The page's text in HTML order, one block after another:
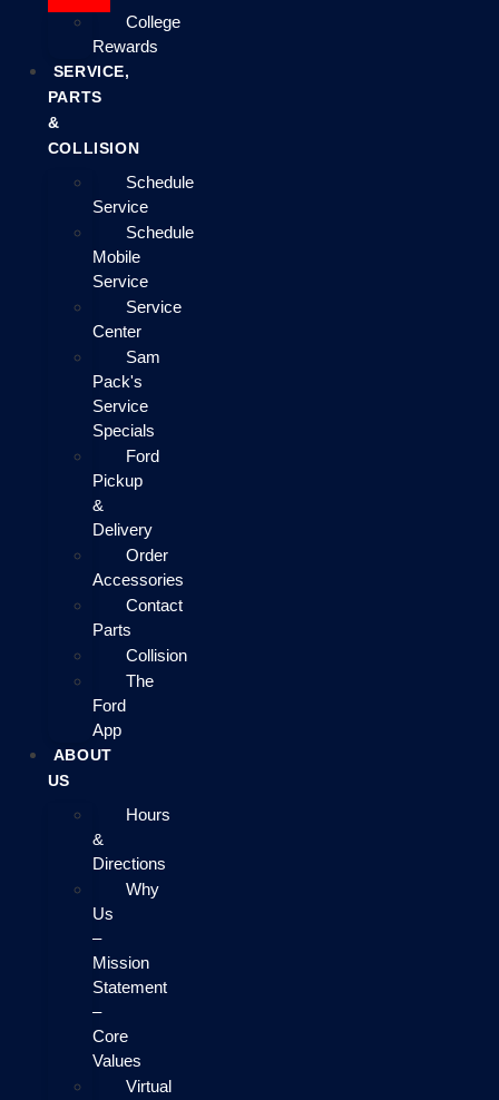
College
Rewards
SERVICE,
PARTS
&
COLLISION
Schedule
Service
Schedule
Mobile
Service
Service
Center
Sam
Pack's
Service
Specials
Ford
Pickup
&
Delivery
Order
Accessories
Contact
Parts
Collision
The
Ford
App
ABOUT
US
Hours
&
Directions
Why
Us
–
Mission
Statement
–
Core
Values
Virtual